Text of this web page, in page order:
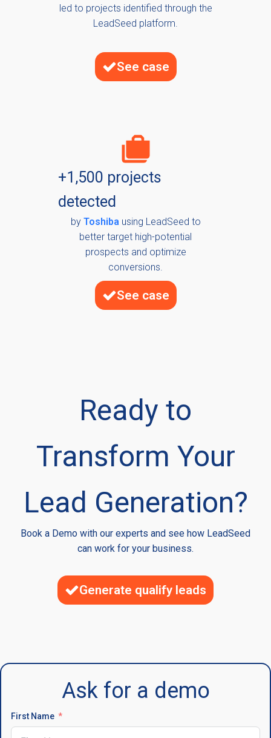
led to projects identified through the
LeadSeed platform.
See case
+1,500 projects
detected
by Toshibausing LeadSeed to
better target high-potential
prospects and optimize
conversions.
See case
Ready to
Transform Your
Lead Generation?
Book a Demo with our experts and see how LeadSeed
can work for your business.
Generate qualify leads
Ask for a demo
First Name